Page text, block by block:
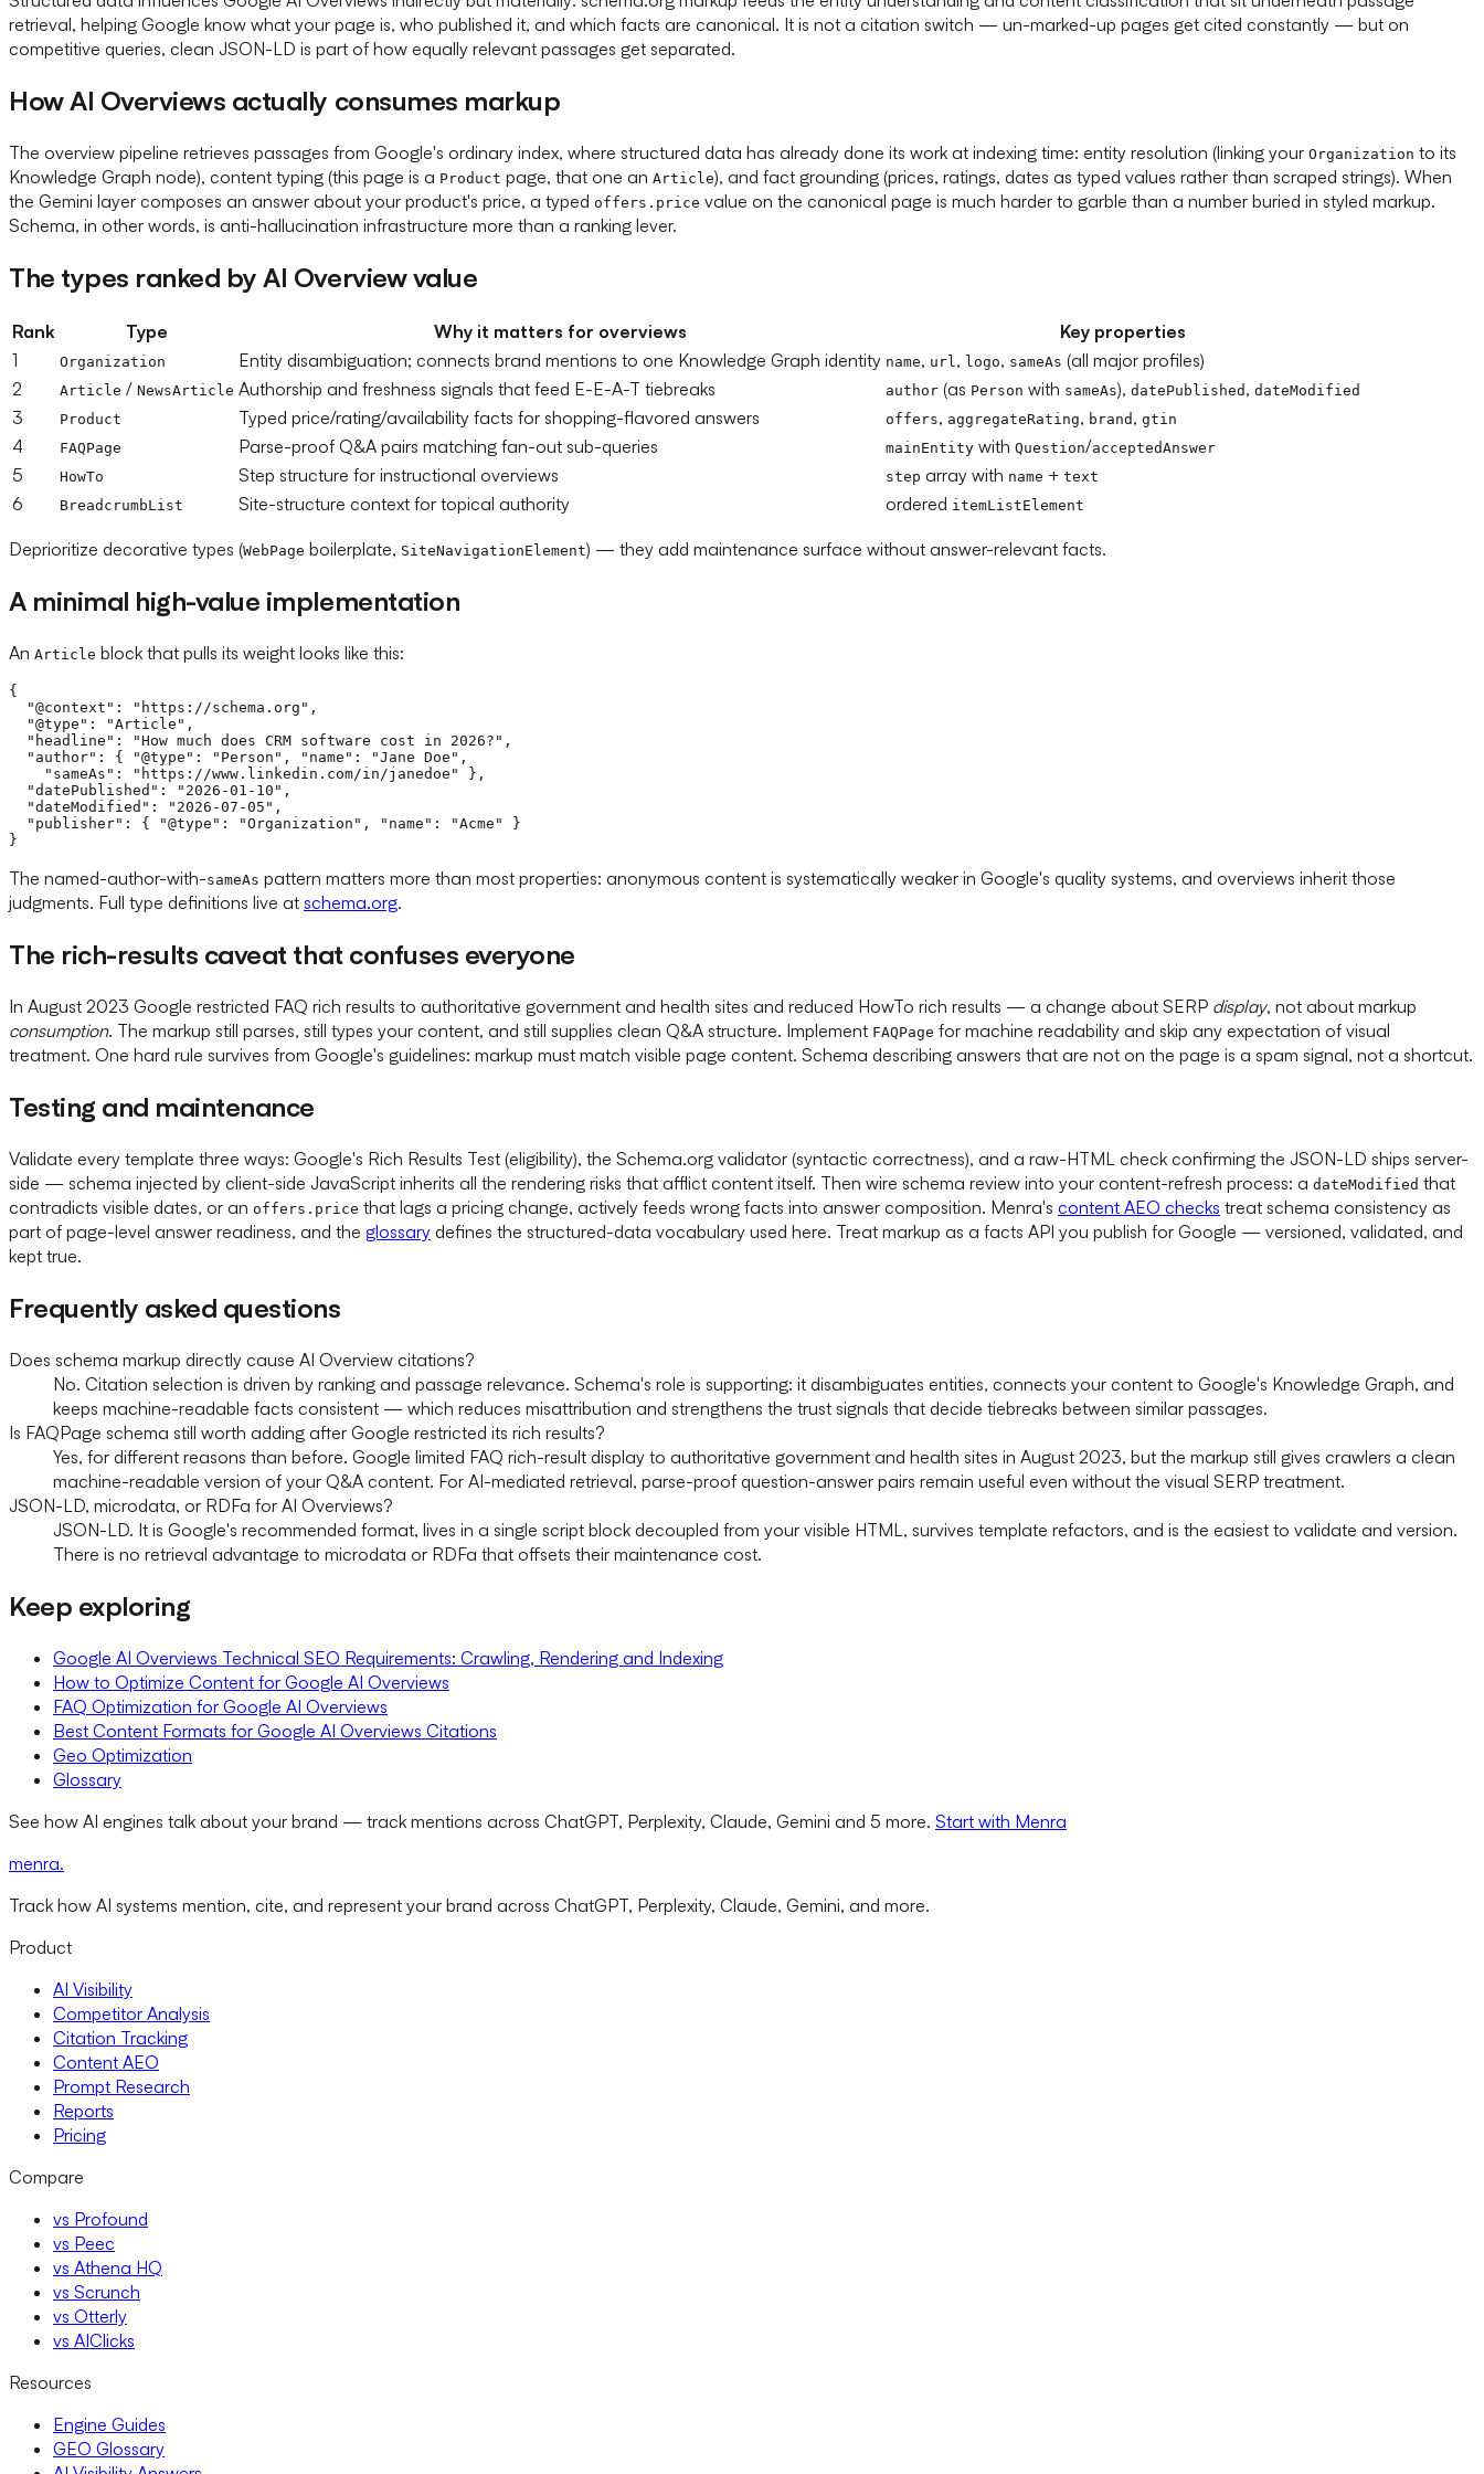
retrieval, helping Google know what your page is, who published it, and which facts are canonical. It is not a citation switch — un-marked-up pages get cited constantly — but on
competitive queries, clean JSON-LD is part of how equally relevant passages get separated.
How AI Overviews actually consumes markup
The overview pipeline retrieves passages from Google's ordinary index, where structured data has already done its work at indexing time: entity resolution (linking your Organization to its
Knowledge Graph node), content typing (this page is a Product page, that one an Article), and fact grounding (prices, ratings, dates as typed values rather than scraped strings). When
the Gemini layer composes an answer about your product's price, a typed offers.price value on the canonical page is much harder to garble than a number buried in styled markup.
Schema, in other words, is anti-hallucination infrastructure more than a ranking lever.
The types ranked by AI Overview value
Rank Type Why it matters for overviews
Key properties
1
Organization Entity disambiguation; connects brand mentions to one Knowledge Graph identity name, url, logo, sameAs (all major profiles)
2
Article / NewsArticle Authorship and freshness signals that feed E-E-A-T tiebreaks author (as Person with sameAs), datePublished , dateModified
3 Product Typed price/rating/availability facts for shopping-flavored answers offers, aggregateRating, brand , gtin
4 FAQPage Parse-proof Q&A pairs matching fan-out sub-queries mainEntity with Question/acceptedAnswer
5 HowTo Step structure for instructional overviews step array with name + text
6 BreadcrumbList Site-structure context for topical authority ordered itemListElement
Deprioritize decorative types (WebPage boilerplate, SiteNavigationElement) — they add maintenance surface without answer-relevant facts.
A minimal high-value implementation
An Article block that pulls its weight looks like this:
{
  "@context": "https://schema.org",
  "@type": "Article",
  "headline": "How much does CRM software cost in 2026?",
  "author": { "@type": "Person", "name": "Jane Doe",
    "sameAs": "https://www.linkedin.com/in/janedoe" },
  "datePublished": "2026-01-10",
  "dateModified": "2026-07-05",
  "publisher": { "@type": "Organization", "name": "Acme" }
The named-author-with-sameAs pattern matters more than most properties: anonymous content is systematically weaker in Google's quality systems, and overviews inherit those
judgments. Full type definitions live at schema.org.
The rich-results caveat that confuses everyone
In August 2023 Google restricted FAQ rich results to authoritative government and health sites and reduced HowTo rich results — a change about SERP display, not about markup
consumption. The markup still parses, still types your content, and still supplies clean Q&A structure. Implement FAQPage for machine readability and skip any expectation of visual
treatment. One hard rule survives from Google's guidelines: markup must match visible page content. Schema describing answers that are not on the page is a spam signal, not a shortcut.
Testing and maintenance
Validate every template three ways: Google's Rich Results Test (eligibility), the Schema.org validator (syntactic correctness), and a raw-HTML check confirming the JSON-LD ships server-
side — schema injected by client-side JavaScript inherits all the rendering risks that afflict content itself. Then wire schema review into your content-refresh process: a dateModified that
contradicts visible dates, or an offers.price that lags a pricing change, actively feeds wrong facts into answer composition. Menra's content AEO checks treat schema consistency as
part of page-level answer readiness, and the glossary defines the structured-data vocabulary used here. Treat markup as a facts API you publish for Google — versioned, validated, and
kept true.
Frequently asked questions
Does schema markup directly cause AI Overview citations?
No. Citation selection is driven by ranking and passage relevance. Schema's role is supporting: it disambiguates entities, connects your content to Google's Knowledge Graph, and
keeps machine-readable facts consistent — which reduces misattribution and strengthens the trust signals that decide tiebreaks between similar passages.
Is FAQPage schema still worth adding after Google restricted its rich results?
Yes, for different reasons than before. Google limited FAQ rich-result display to authoritative government and health sites in August 2023, but the markup still gives crawlers a clean
machine-readable version of your Q&A content. For AI-mediated retrieval, parse-proof question-answer pairs remain useful even without the visual SERP treatment.
JSON-LD, microdata, or RDFa for AI Overviews?
JSON-LD. It is Google's recommended format, lives in a single script block decoupled from your visible HTML, survives template refactors, and is the easiest to validate and version.
There is no retrieval advantage to microdata or RDFa that offsets their maintenance cost.
Keep exploring
Google AI Overviews Technical SEO Requirements: Crawling, Rendering and Indexing
How to Optimize Content for Google AI Overviews
FAQ Optimization for Google AI Overviews
Best Content Formats for Google AI Overviews Citations
Geo Optimization
Glossary
See how AI engines talk about your brand — track mentions across ChatGPT, Perplexity, Claude, Gemini and 5 more. Start with Menra
menra.
Track how AI systems mention, cite, and represent your brand across ChatGPT, Perplexity, Claude, Gemini, and more.
Product
AI Visibility
Competitor Analysis
Citation Tracking
Content AEO
Prompt Research
Reports
Pricing
Compare
vs Profound
vs Peec
vs Athena HQ
vs Scrunch
vs Otterly
vs AIClicks
Resources
Engine Guides
GEO Glossary